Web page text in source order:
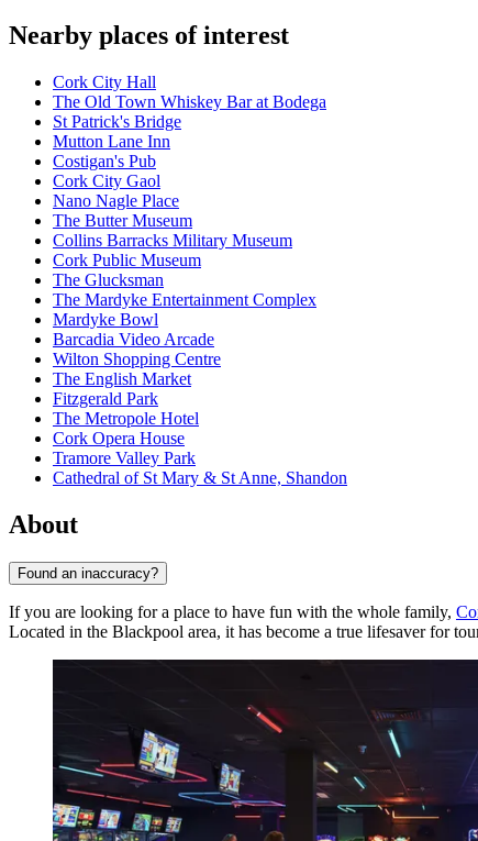
Nearby places of interest
Cork City Hall
The Old Town Whiskey Bar at Bodega
St Patrick's Bridge
Mutton Lane Inn
Costigan's Pub
Cork City Gaol
Nano Nagle Place
The Butter Museum
Collins Barracks Military Museum
Cork Public Museum
The Glucksman
The Mardyke Entertainment Complex
Mardyke Bowl
Barcadia Video Arcade
Wilton Shopping Centre
The English Market
Fitzgerald Park
The Metropole Hotel
Cork Opera House
Tramore Valley Park
Cathedral of St Mary & St Anne, Shandon
About
Found an inaccuracy?
If you are looking for a place to have fun with the whole family,
Located in the Blackpool area, it has become a true lifesaver for